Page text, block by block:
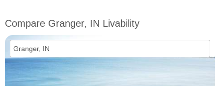
Compare Granger, IN Livability